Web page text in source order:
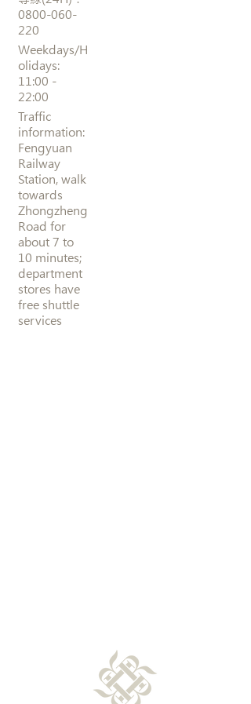
0800-060-
220
Weekdays/H
olidays:
11:00 -
22:00
Traffic
information:
Fengyuan
Railway
Station, walk
towards
Zhongzheng
Road for
about 7 to
10 minutes;
department
stores have
free shuttle
services